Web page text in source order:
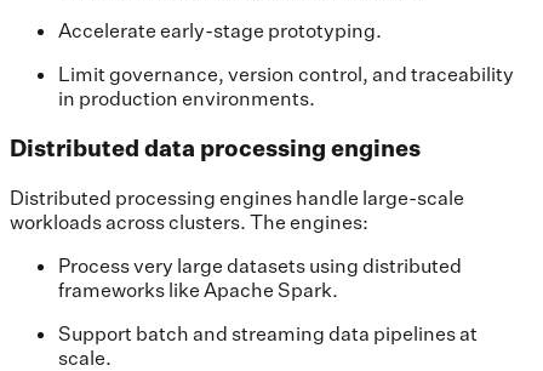
Accelerate early-stage prototyping.
Limit governance, version control, and traceability
in production environments.
Distributed data processing engines
Distributed processing engines handle large-scale
workloads across clusters. The engines:
Process very large datasets using distributed
frameworks like Apache Spark.
Support batch and streaming data pipelines at
scale.